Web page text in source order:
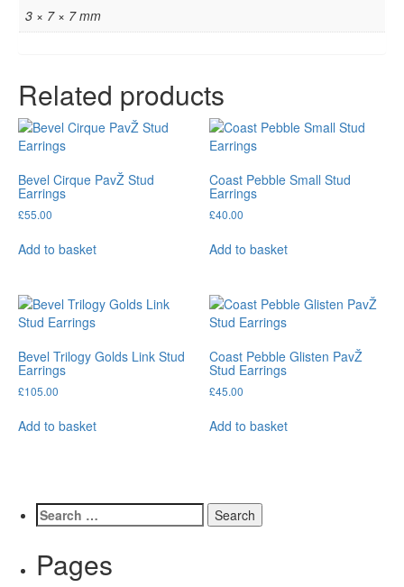
3 × 7 × 7 mm
Related products
Bevel Cirque PavŽ Stud
Earrings
£55.00
Add to basket
Coast Pebble Small Stud
Earrings
£40.00
Add to basket
Bevel Trilogy Golds Link Stud
Earrings
£105.00
Add to basket
Coast Pebble Glisten PavŽ
Stud Earrings
£45.00
Add to basket
Pages